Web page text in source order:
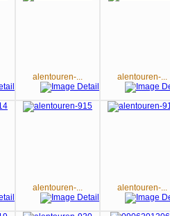
alentouren-... alentouren-...
alentouren-... alentouren-...